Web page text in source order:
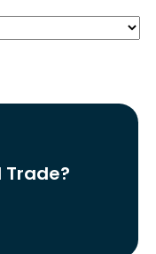
Trade?